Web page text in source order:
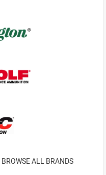
BROWSE ALL BRANDS